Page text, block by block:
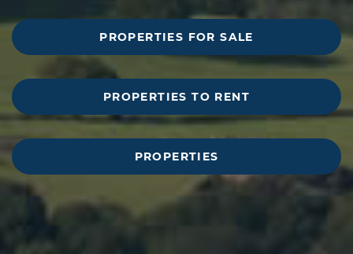
PROPERTIES FOR SALE
PROPERTIES TO RENT
PROPERTIES